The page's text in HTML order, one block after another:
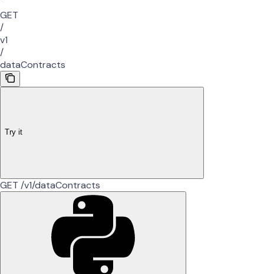
GET
/
v1
/
dataContracts
Try it
GET /v1/dataContracts